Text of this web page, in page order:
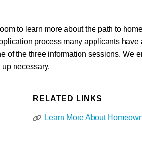
to learn more about the path to
process many applicants have
of the three information sessions. We
necessary.
RELATED LINKS
Learn More About